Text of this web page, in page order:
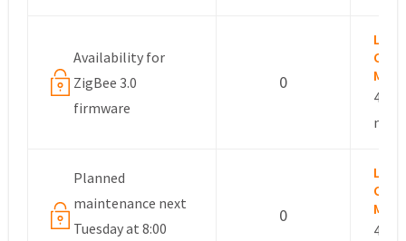
Availability for
ZigBee 3.0
firmware
0
4
Planned
maintenance next
Tuesday at 8:00
0
4